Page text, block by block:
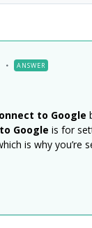
ANSWER
to Google
Google is for
is why you’re